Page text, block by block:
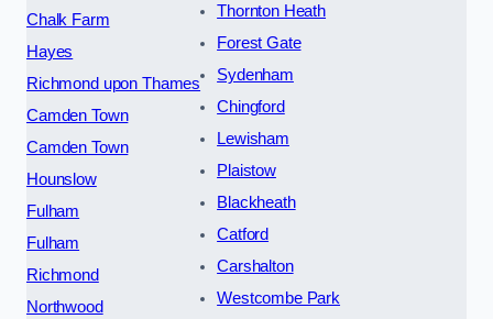
Chalk Farm
Hayes
Richmond upon Thames
Camden Town
Camden Town
Hounslow
Fulham
Fulham
Richmond
Northwood
Thornton Heath
Forest Gate
Sydenham
Chingford
Lewisham
Plaistow
Blackheath
Catford
Carshalton
Westcombe Park